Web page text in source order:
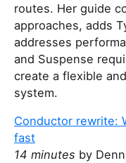
routes. Her guide
approaches, adds
addresses
and Suspense
create a flexible
system.
Conductor rewrite:
fast
14 minutes by